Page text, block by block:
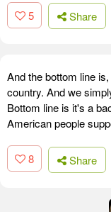
5 Share
And the bottom line
country. And we
Bottom line is it's a
American people
8 Share